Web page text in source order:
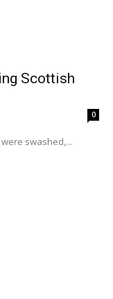
Scottish
0
swashed,...